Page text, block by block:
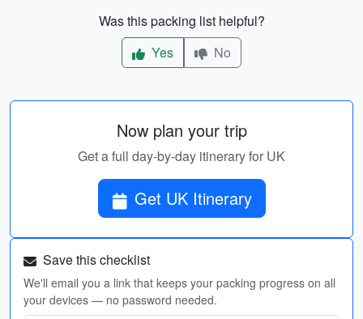
Was this packing list helpful?
Yes
No
Now plan your trip
Get a full day-by-day itinerary for UK
Get UK Itinerary
Save this checklist
We'll email you a link that keeps your packing progress on all
your devices — no password needed.